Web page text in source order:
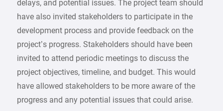
delays, and potential issues. The project team should
have also invited stakeholders to participate in the
development process and provide feedback on the
project’s progress. Stakeholders should have been
invited to attend periodic meetings to discuss the
project objectives, timeline, and budget. This would
have allowed stakeholders to be more aware of the
progress and any potential issues that could arise.